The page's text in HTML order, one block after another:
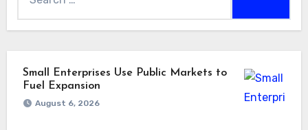
Small Enterprises Use Public Markets to
Fuel Expansion
August 6, 2026